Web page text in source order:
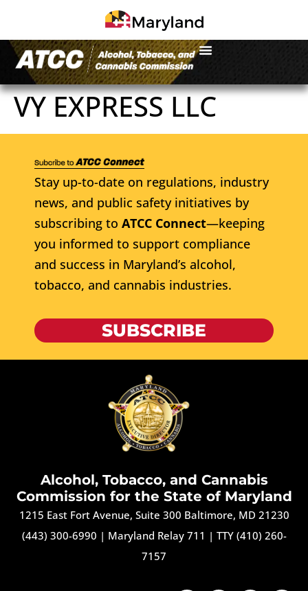
VY EXPRESS LLC
Stay up-to-date on regulations, industry
news, and public safety initiatives by
subscribing to ATCC Connect—keeping
you informed to support compliance
and success in Maryland’s alcohol,
tobacco, and cannabis industries.
SUBSCRIBE
Alcohol, Tobacco, and Cannabis
Commission for the State of Maryland
1215 East Fort Avenue, Suite 300 Baltimore, MD 21230
(443) 300-6990 | Maryland Relay 711 | TTY (410) 260-
7157